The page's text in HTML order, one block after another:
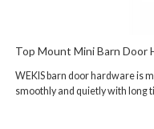
Top Mount Mini Barn Door
WEKIS barn door hardware is
smoothly and quietly with long